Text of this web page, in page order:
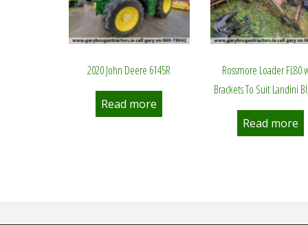
2020 John Deere 6145R
Read more
Rossmore Loader FL80
Brackets To Suit Landini
Read more